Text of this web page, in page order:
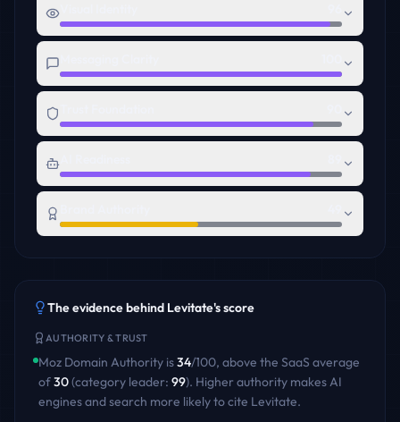
The evidence behind Levitate's score
AUTHORITY & TRUST
Moz Domain Authority is34/100, above the SaaS average
of30(category leader: 99). Higher authority makes AI
engines and search more likely to cite Levitate.